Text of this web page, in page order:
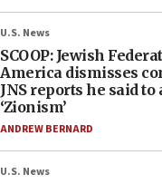
U.S. News
SCOOP: Jewish
America dismisses
JNS reports he said
‘Zionism’
ANDREW BERNARD
U.S. News